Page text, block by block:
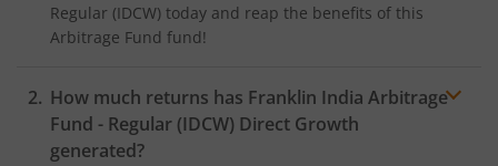
Regular (IDCW) today and reap the benefits of this
Arbitrage Fund fund!
How much returns has Franklin India Arbitrage
Fund - Regular (IDCW) Direct Growth
generated?